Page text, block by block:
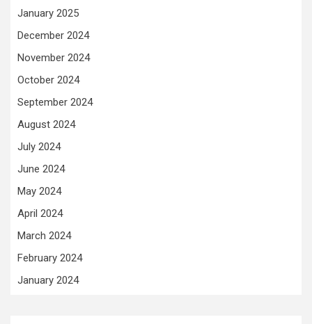
January 2025
December 2024
November 2024
October 2024
September 2024
August 2024
July 2024
June 2024
May 2024
April 2024
March 2024
February 2024
January 2024